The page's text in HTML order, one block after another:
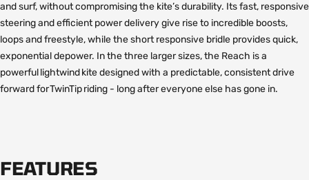
and surf, without compromising the kite’s durability. Its fast, responsive
steering and efficient power delivery give rise to incredible boosts,
loops and freestyle, while the short responsive bridle provides quick,
exponential depower. In the three larger sizes, the Reach is a
powerful lightwind kite designed with a predictable, consistent drive
forward for TwinTip riding - long after everyone else has gone in.
FEATURES